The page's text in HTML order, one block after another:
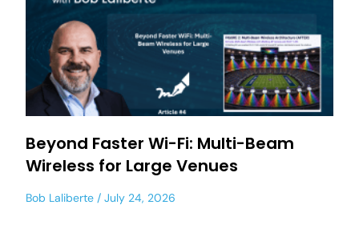
Beyond Faster Wi-Fi: Multi-Beam
Wireless for Large Venues
Bob Laliberte July 24, 2026